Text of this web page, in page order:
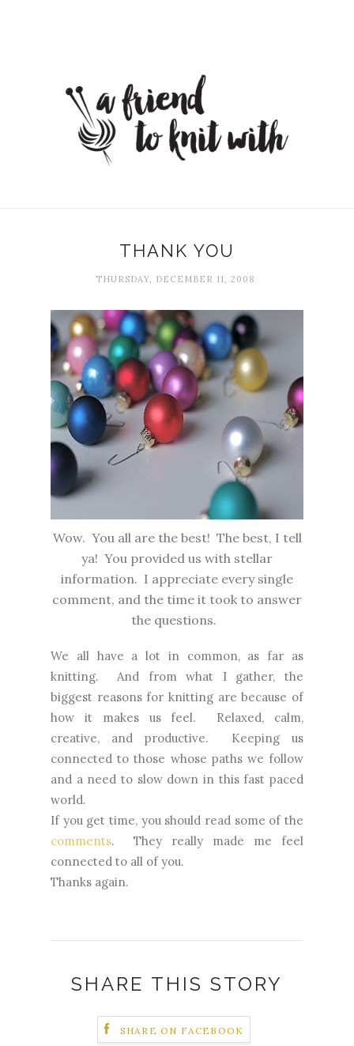
THANK YOU
THURSDAY, DECEMBER 11, 2008
Wow. You all are the best! The best, I tell
ya! You provided us with stellar
information. I appreciate every single
comment, and the time it took to answer
the questions.
We all have a lot in common, as far as
knitting. And from what I gather, the
biggest reasons for knitting are because of
how it makes us feel. Relaxed, calm,
creative, and productive. Keeping us
connected to those whose paths we follow
and a need to slow down in this fast paced
world.
If you get time, you should read some of the
comments. They really made me feel
connected to all of you.
Thanks again.
SHARE THIS STORY
SHARE ON FACEBOOK